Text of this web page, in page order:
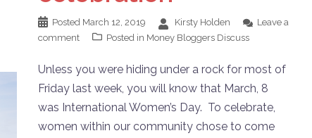
Posted March 12, 2019 Kirsty Holden
Leave a
comment
Posted in Money Bloggers Discuss
Unless you were hiding under a rock for most of
Friday last week, you will know that March, 8
was International Women’s Day. To celebrate,
women within our community chose to come